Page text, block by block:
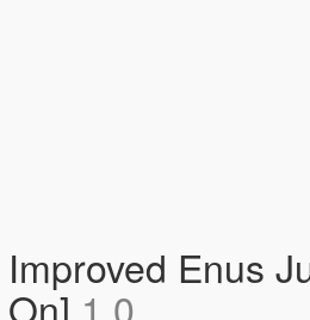
Improved Enus
On] 1.0